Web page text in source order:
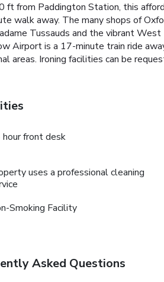
ft from Paddington Station, this
walk away. The many shops of
Tussauds and the vibrant
Airport is a 17-minute train ride
areas. Ironing facilities can be
hour front desk
uses a professional cleaning
Smoking Facility
Asked Questions